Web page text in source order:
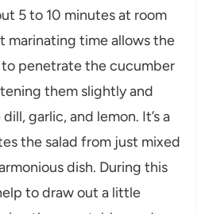
5 to 10 minutes at room
marinating time allows the
penetrate the cucumber
them slightly and
garlic, and lemon. It’s a
the salad from just mixed
dish. During this
to draw out a little